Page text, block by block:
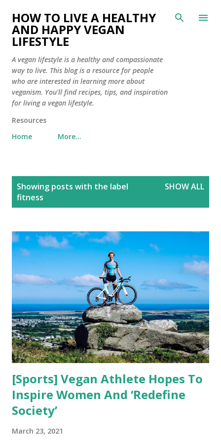
Skip to main content
HOW TO LIVE A HEALTHY
AND HAPPY VEGAN
LIFESTYLE
A vegan lifestyle is a healthy and compassionate
way to live. This blog is a resource for people
who are interested in learning more about
veganism. You'll find recipes, tips, and inspiration
for living a vegan lifestyle.
Resources
Home
More…
Showing posts with the label
fitness
SHOW ALL
[Sports] Vegan Athlete Hopes To
Inspire Women And ‘Redefine
Society’
March 23, 2021